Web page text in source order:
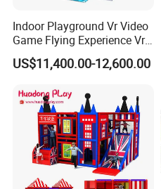
Indoor Playground Vr Video
Game Flying Experience Vr
Paragliding Simulator Vr
Simulator/Machine/Game
US$11,400.00-12,600.00